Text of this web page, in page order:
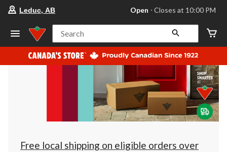
store
Leduc,
AB,
currently
Open,
at
at
10:00
click
to
Leduc, AB Open ⋅ Closes at 10:00 PM
Search
Free local shipping on eligible orders over